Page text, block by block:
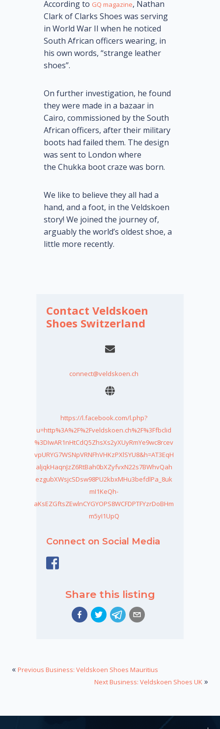
According to GQ magazine, Nathan
Clark of Clarks Shoes was serving
in World War II when he noticed
South African officers wearing, in
his own words, “strange leather
shoes”.
On further investigation, he found
they were made in a bazaar in
Cairo, commissioned by the South
African officers, after their military
boots had failed them. The design
was sent to London where
the Chukka boot craze was born.
We like to believe they all had a
hand, and a foot, in the Veldskoen
story! We joined the journey of,
arguably the world’s oldest shoe, a
little more recently.
Contact Veldskoen
Shoes Switzerland
connect@veldskoen.ch
https://l.facebook.com/l.php?
u=http%3A%2F%2Fveldskoen.ch%2F%3Ffbclid
%3DIwAR1nHtCdQ5ZhsXs2yXUyRmYe9wc8rcev
vpURYG7WSNpVRNFhVHKzPXlSYU8&h=AT3EqH
aljqkHaqnJzZ6RtBah0bXZyfvxN22s7BWhvQah
ezgubXWsjcSDsw98PU2kbxMHu3befdlPa_8uk
mI1KeQh-
aKsEZGftsZEwlnCYGYOPS8WCFDPTFYzrDoBHm
m5yI1UpQ
Connect on Social Media
Share this listing
« Previous Business: Veldskoen Shoes Mauritius
Next Business: Veldskoen Shoes UK »